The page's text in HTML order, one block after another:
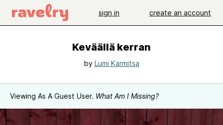
sign in create an account
Keväällä kerran
by Lumi Karmitsa
Viewing As A Guest User. What Am I Missing?